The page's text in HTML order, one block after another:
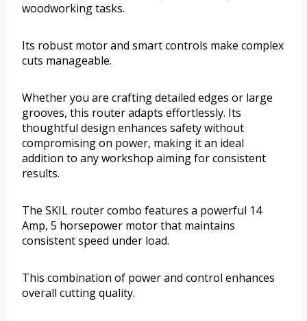
woodworking tasks.
Its robust motor and smart controls make complex
cuts manageable.
Whether you are crafting detailed edges or large
grooves, this router adapts effortlessly. Its
thoughtful design enhances safety without
compromising on power, making it an ideal
addition to any workshop aiming for consistent
results.
The SKIL router combo features a powerful 14
Amp, 5 horsepower motor that maintains
consistent speed under load.
This combination of power and control enhances
overall cutting quality.